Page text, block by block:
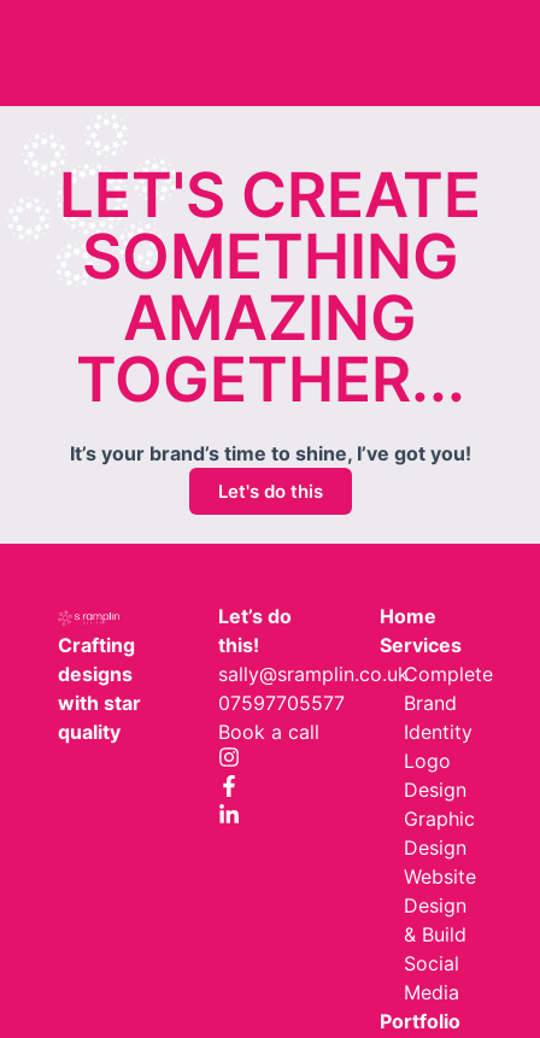
LET'S CREATE
SOMETHING
AMAZING
TOGETHER...
It’s your brand’s time to shine, I’ve got you!
Let's do this
Crafting
designs
with star
quality
Let’s do
this!
sally@sramplin.co.uk
07597705577
Book a call
Home
Services
Complete
Brand
Identity
Logo
Design
Graphic
Design
Website
Design
& Build
Social
Media
Portfolio